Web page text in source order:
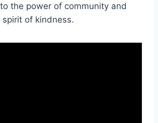
the power of community and
of kindness.